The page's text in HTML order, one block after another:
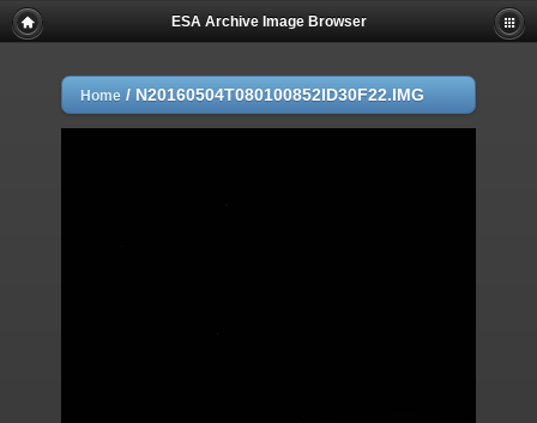
ESA Archive Image Browser
Home / N20160504T080100852ID30F22.IMG